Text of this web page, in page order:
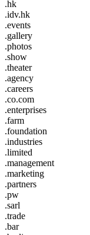
.hk
.idv.hk
.events
.gallery
.photos
.show
.theater
.agency
.careers
.co.com
.enterprises
.farm
.foundation
.industries
.limited
.management
.marketing
.partners
.pw
.sarl
.trade
.bar